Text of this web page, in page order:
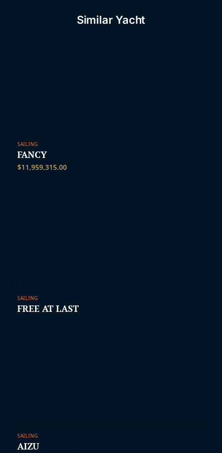
Similar Yacht
SAILING
FANCY
$11,959,315.00
SAILING
FREE AT LAST
SAILING
AIZU